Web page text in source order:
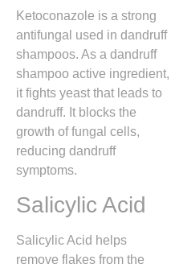
Ketoconazole is a strong
antifungal used in dandruff
shampoos. As a dandruff
shampoo active ingredient,
it fights yeast that leads to
dandruff. It blocks the
growth of fungal cells,
reducing dandruff
symptoms.
Salicylic Acid
Salicylic Acid helps
remove flakes from the